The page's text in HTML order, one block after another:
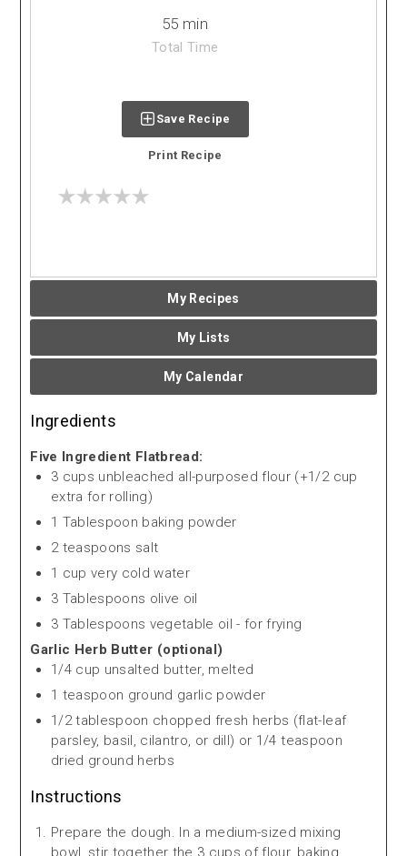
55 min
Total Time
Save Recipe
Print Recipe
My Recipes
My Lists
My Calendar
Ingredients
Five Ingredient Flatbread:
3 cups unbleached all-purposed flour (+1/2 cup
extra for rolling)
1 Tablespoon baking powder
2 teaspoons salt
1 cup very cold water
3 Tablespoons olive oil
3 Tablespoons vegetable oil - for frying
Garlic Herb Butter (optional)
1/4 cup unsalted butter, melted
1 teaspoon ground garlic powder
1/2 tablespoon chopped fresh herbs (flat-leaf
parsley, basil, cilantro, or dill) or 1/4 teaspoon
dried ground herbs
Instructions
Prepare the dough. In a medium-sized mixing
bowl, stir together the 3 cups of flour, baking